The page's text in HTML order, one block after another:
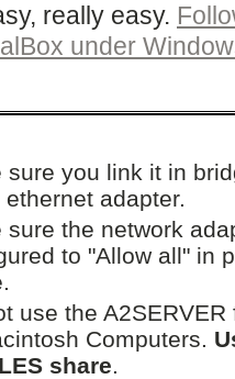
really easy.
under
sure you link it in
ethernet adapter.
sure the network
to "Allow all" in
use the
Computers.
share.